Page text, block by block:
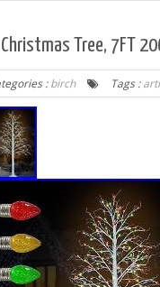
Christmas Tree, 7FT
:birch Tags :